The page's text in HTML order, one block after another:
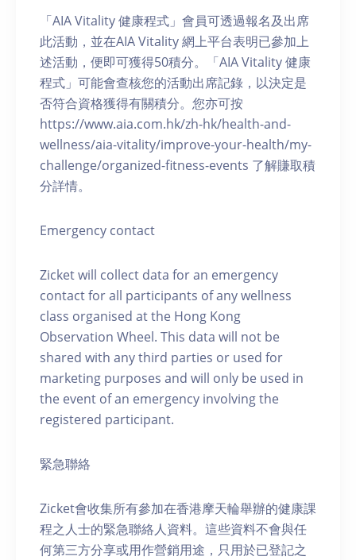
「AIA Vitality 健康程式」會員可透過報名及出席
此活動，並在AIA Vitality 網上平台表明已參加上
述活動，便即可獲得50積分。「AIA Vitality 健康
程式」可能會查核您的活動出席記錄，以決定是
否符合資格獲得有關積分。您亦可按
https://www.aia.com.hk/zh-hk/health-and-
wellness/aia-vitality/improve-your-health/my-
challenge/organized-fitness-events 了解賺取積
分詳情。
Emergency contact
Zicket will collect data for an emergency
contact for all participants of any wellness
class organised at the Hong Kong
Observation Wheel. This data will not be
shared with any third parties or used for
marketing purposes and will only be used in
the event of an emergency involving the
registered participant.
緊急聯絡
Zicket會收集所有參加在香港摩天輪舉辦的健康課
程之人士的緊急聯絡人資料。這些資料不會與任
何第三方分享或用作營銷用途，只用於已登記之